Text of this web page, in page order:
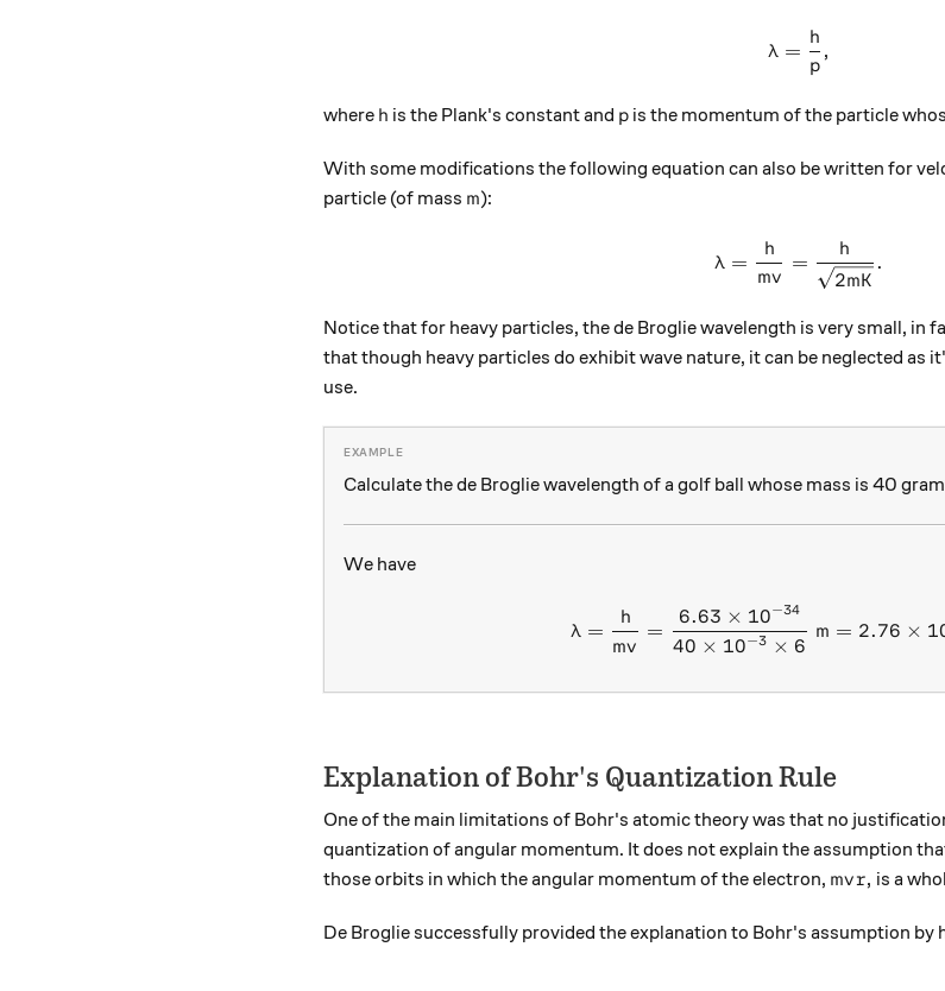
\lambda =
λ =
p
h
,
where h
h is the Plank's constant and p
p is the momentum of the particle
With some modifications the following equation can also be written for
particle (of mass m
m):
\lambda =
λ =
mv
h
=
2mK
h
.
Notice that for heavy particles, the de Broglie wavelength is very small, in
that though heavy particles do exhibit wave nature, it can be neglected as
use.
Calculate the de Broglie wavelength of a golf ball whose mass is 40
We have
\lambda =
λ =
mv
h
=
40 × 10−3 × 6
6.63 × 10−34
m = 2.76 × 1
Explanation of Bohr's Quantization Rule
One of the main limitations of Bohr's atomic theory was that no
quantization of angular momentum. It does not explain the assumption
those orbits in which the angular momentum of the electron, mvr,
mvr, is a
De Broglie successfully provided the explanation to Bohr's assumption by